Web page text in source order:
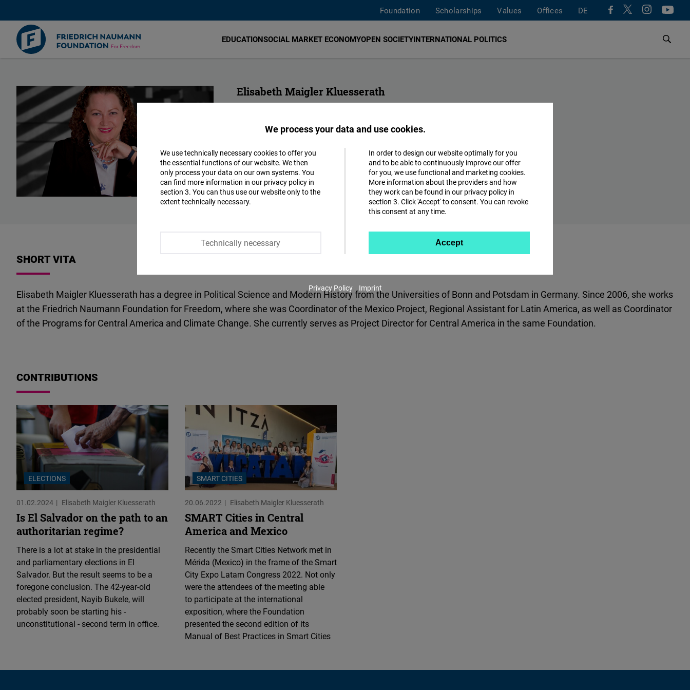
main
content
Foundation Scholarships Values Offices DE
EDUCATIONSOCIAL MARKET ECONOMYOPEN SOCIETYINTERNATIONAL POLITICS
Elisabeth Maigler Kluesserath
SHORT VITA
Elisabeth Maigler Kluesserath has a degree in Political Science and Modern History from the Universities of Bonn and Potsdam in Germany. Since 2006, she works
at the Friedrich Naumann Foundation for Freedom, where she was Coordinator of the Mexico Project, Regional Assistant for Latin America, as well as Coordinator
of the Programs for Central America and Climate Change. She currently serves as Project Director for Central America in the same Foundation.
CONTRIBUTIONS
ELECTIONS
01.02.2024 Elisabeth Maigler Kluesserath
Is El Salvador on the path to an
authoritarian regime?
There is a lot at stake in the presidential
and parliamentary elections in El
Salvador. But the result seems to be a
foregone conclusion. The 42-year-old
elected president, Nayib Bukele, will
probably soon be starting his -
unconstitutional - second term in office.
SMART CITIES
20.06.2022 Elisabeth Maigler Kluesserath
SMART Cities in Central
America and Mexico
Recently the Smart Cities Network met in
Mérida (Mexico) in the frame of the Smart
City Expo Latam Congress 2022. Not only
were the attendees of the meeting able
to participate at the international
exposition, where the Foundation
presented the second edition of its
Manual of Best Practices in Smart Cities
We process your data and use cookies.
We use technically necessary cookies to offer you
the essential functions of our website. We then
only process your data on our own systems. You
can find more information in our privacy policy in
section 3. You can thus use our website only to the
extent technically necessary.
Technically necessary
In order to design our website optimally for you
and to be able to continuously improve our offer
for you, we use functional and marketing cookies.
More information about the providers and how
they work can be found in our privacy policy in
section 3. Click 'Accept' to consent. You can revoke
this consent at any time.
Matomo
Facebook
Instagram
Embed
Accept
Accept
Privacy Policy Imprint